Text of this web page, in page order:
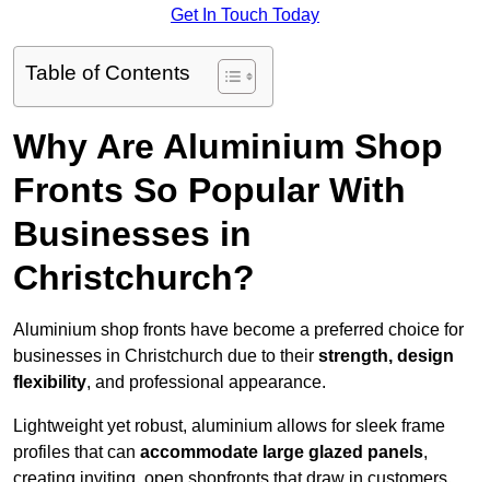
Get In Touch Today
Table of Contents
Why Are Aluminium Shop
Fronts So Popular With
Businesses in
Christchurch?
Aluminium shop fronts have become a preferred choice for
businesses in Christchurch due to their strength, design
flexibility, and professional appearance.
Lightweight yet robust, aluminium allows for sleek frame
profiles that can accommodate large glazed panels,